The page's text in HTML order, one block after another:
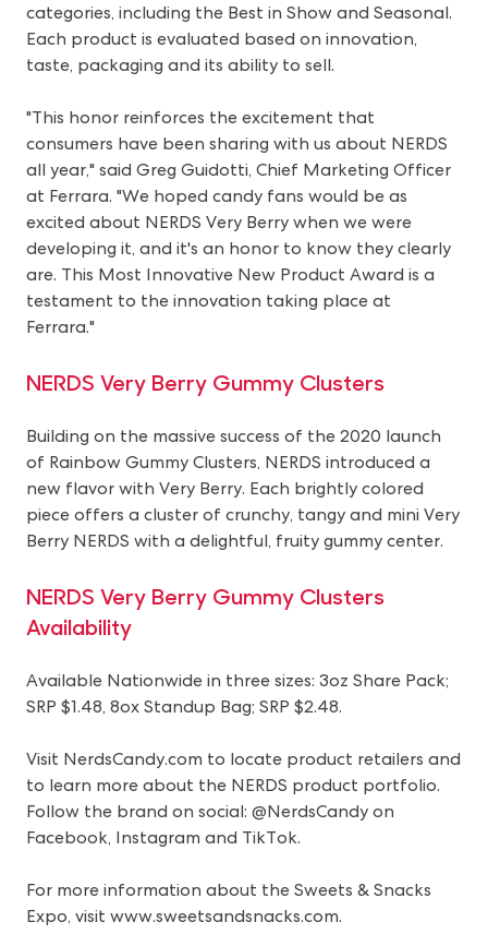
categories, including the Best in Show and Seasonal.
Each product is evaluated based on innovation,
taste, packaging and its ability to sell.
"This honor reinforces the excitement that
consumers have been sharing with us about NERDS
all year," said Greg Guidotti, Chief Marketing Officer
at Ferrara. "We hoped candy fans would be as
excited about NERDS Very Berry when we were
developing it, and it's an honor to know they clearly
are. This Most Innovative New Product Award is a
testament to the innovation taking place at
Ferrara."
NERDS Very Berry Gummy Clusters
Building on the massive success of the 2020 launch
of Rainbow Gummy Clusters, NERDS introduced a
new flavor with Very Berry. Each brightly colored
piece offers a cluster of crunchy, tangy and mini Very
Berry NERDS with a delightful, fruity gummy center.
NERDS Very Berry Gummy Clusters
Availability
Available Nationwide in three sizes: 3oz Share Pack;
SRP $1.48, 8ox Standup Bag; SRP $2.48.
Visit NerdsCandy.com to locate product retailers and
to learn more about the NERDS product portfolio.
Follow the brand on social: @NerdsCandy on
Facebook, Instagram and TikTok.
For more information about the Sweets & Snacks
Expo, visit www.sweetsandsnacks.com.